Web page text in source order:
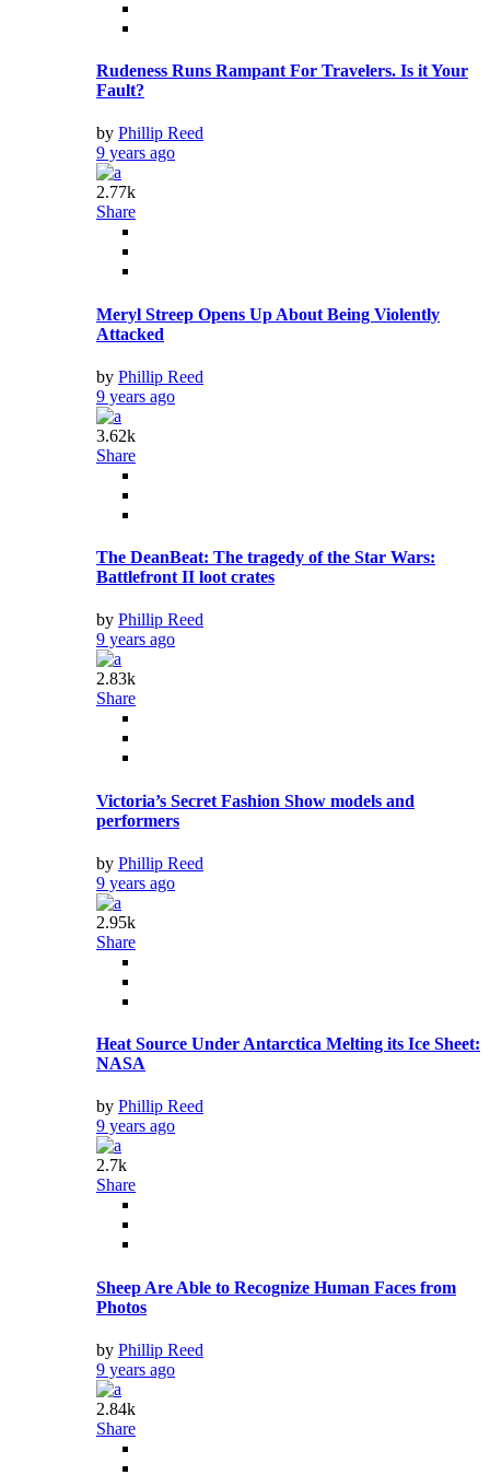
Rudeness Runs Rampant For Travelers. Is it Your
Fault?
by Phillip Reed
9 years ago
2.77k
Share
Meryl Streep Opens Up About Being Violently
Attacked
by Phillip Reed
9 years ago
3.62k
Share
The DeanBeat: The tragedy of the Star Wars:
Battlefront II loot crates
by Phillip Reed
9 years ago
2.83k
Share
Victoria’s Secret Fashion Show models and
performers
by Phillip Reed
9 years ago
2.95k
Share
Heat Source Under Antarctica Melting its Ice Sheet:
NASA
by Phillip Reed
9 years ago
2.7k
Share
Sheep Are Able to Recognize Human Faces from
Photos
by Phillip Reed
9 years ago
2.84k
Share